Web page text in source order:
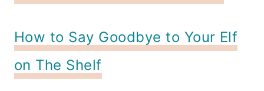
How to Say Goodbye to Your Elf
on The Shelf